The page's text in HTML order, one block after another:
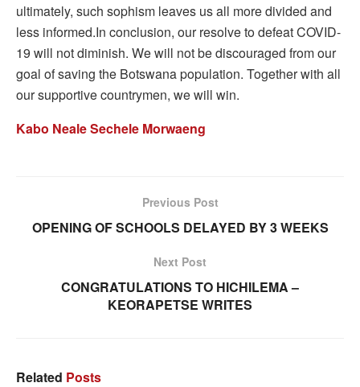
ultimately, such sophism leaves us all more divided and
less informed.In conclusion, our resolve to defeat COVID-
19 will not diminish. We will not be discouraged from our
goal of saving the Botswana population. Together with all
our supportive countrymen, we will win.
Kabo Neale Sechele Morwaeng
Previous Post
OPENING OF SCHOOLS DELAYED BY 3 WEEKS
Next Post
CONGRATULATIONS TO HICHILEMA –
KEORAPETSE WRITES
Related Posts